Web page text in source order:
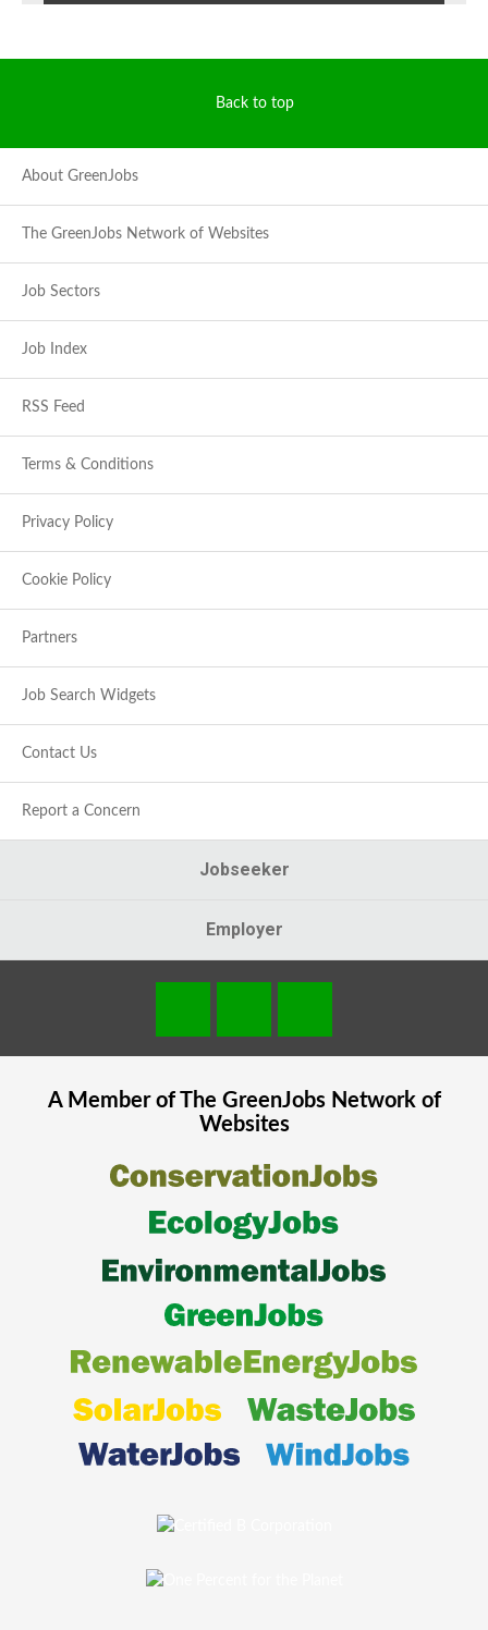
Back to top
About GreenJobs
The GreenJobs Network of Websites
Job Sectors
Job Index
RSS Feed
Terms & Conditions
Privacy Policy
Cookie Policy
Partners
Job Search Widgets
Contact Us
Report a Concern
Jobseeker
Employer
A Member of The GreenJobsNetwork of
Websites